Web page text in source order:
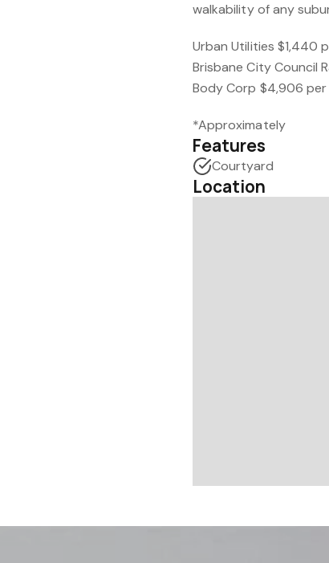
walkability of any
Urban Utilities $1,440
Brisbane City Council
Body Corp $4,906
*Approximately
Features
Courtyard
Location